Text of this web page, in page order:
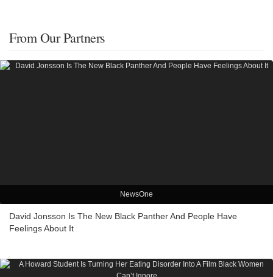
From Our Partners
NewsOne
David Jonsson Is The New Black Panther And People Have
Feelings About It